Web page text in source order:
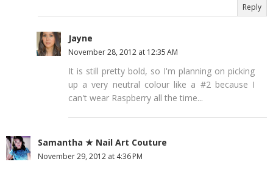
Reply
Jayne
November 28, 2012 at 12:35 AM
It is still pretty bold, so I'm planning on picking
up a very neutral colour like a #2 because I
can't wear Raspberry all the time...
Samantha ★ Nail Art Couture
November 29, 2012 at 4:36 PM